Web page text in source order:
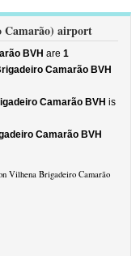
Camarão) airport
BVH are1
Camarão BVH
Camarão BVH is
Camarão BVH
Vilhena Brigadeiro Camarão